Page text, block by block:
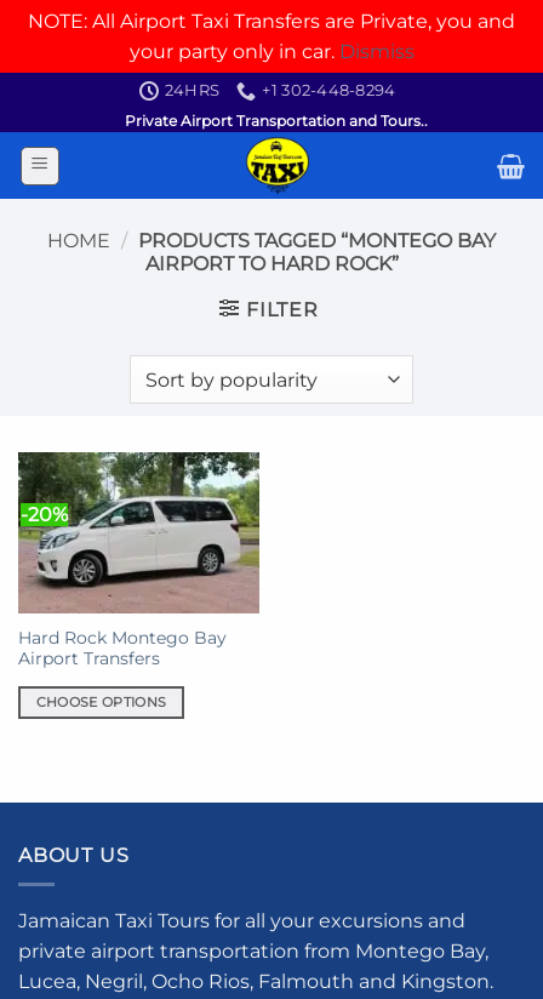
NOTE: All Airport Taxi Transfers are Private, you and
your party only in car. Dismiss
content
24HRS
+1 302-448-8294
Private Airport Transportation and Tours..
HOME / PRODUCTS TAGGED “MONTEGO BAY
AIRPORT TO HARD ROCK”
FILTER
-20%
Hard Rock Montego Bay
Airport Transfers
CHOOSE OPTIONS
multiple
The
options
be
chosen
on
ABOUT US
Jamaican Taxi Tours for all your excursions and
private airport transportation from Montego Bay,
Lucea, Negril, Ocho Rios, Falmouth and Kingston.